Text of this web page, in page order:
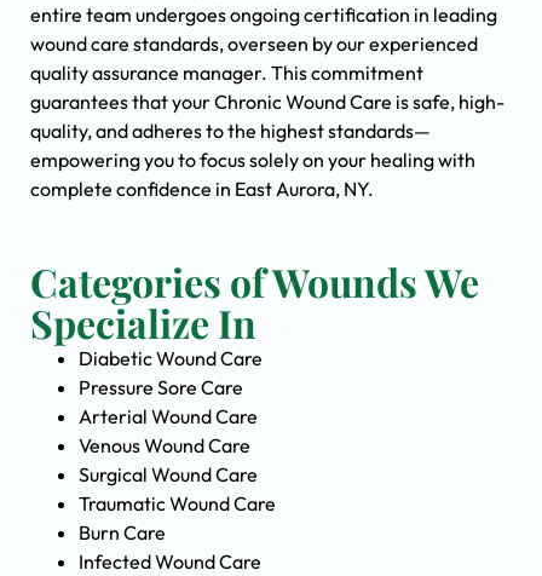
entire team undergoes ongoing certification in leading
wound care standards, overseen by our experienced
quality assurance manager. This commitment
guarantees that your Chronic Wound Care is safe, high-
quality, and adheres to the highest standards—
empowering you to focus solely on your healing with
complete confidence in East Aurora, NY.
Categories of Wounds We
Specialize In
Diabetic Wound Care
Pressure Sore Care
Arterial Wound Care
Venous Wound Care
Surgical Wound Care
Traumatic Wound Care
Burn Care
Infected Wound Care